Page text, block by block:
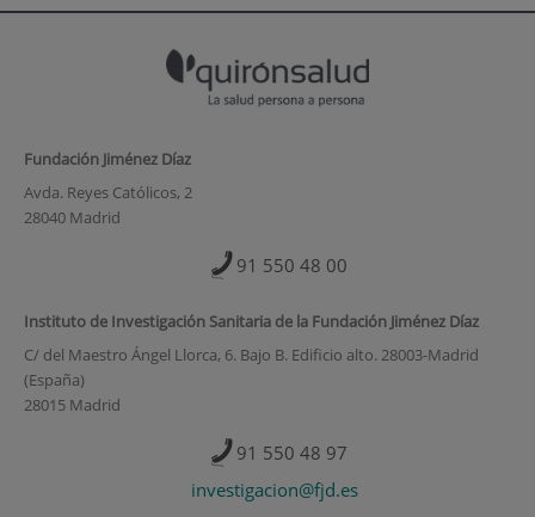
Fundación Jiménez Díaz
Avda. Reyes Católicos, 2
28040 Madrid
91 550 48 00
Instituto de Investigación Sanitaria de la Fundación Jiménez Díaz
C/ del Maestro Ángel Llorca, 6. Bajo B. Edificio alto. 28003-Madrid
(España)
28015 Madrid
91 550 48 97
investigacion@fjd.es